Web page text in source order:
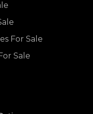
For Sale
Sale